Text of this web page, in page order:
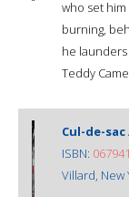
who set
burning,
he
Teddy
Cul-de-sac
ISBN:
Villard, New